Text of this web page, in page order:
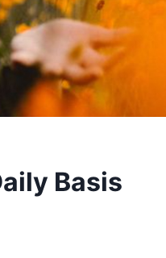
Basis